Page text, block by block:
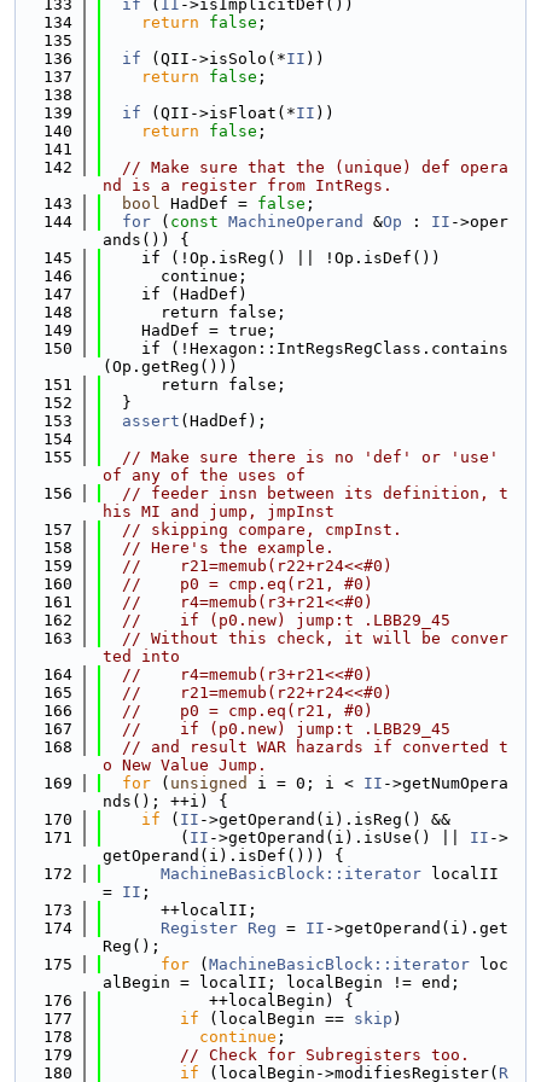
  133
if ( II ->isImplicitDef())
  134
return false ;
  135
  136
if (QII->isSolo(*II ))
  137
return false ;
  138
  139
if (QII->isFloat(*II ))
  140
return false ;
  141
  142
// Make sure that the (unique) def opera
nd is a register from IntRegs.
  143
bool HadDef = false ;
  144
for ( const MachineOperand &Op : II ->oper
ands()) {
  145
    if (!Op.isReg() || !Op.isDef())
  146
      continue;
  147
    if (HadDef)
  148
      return false;
  149
    HadDef = true;
  150
    if (!Hexagon::IntRegsRegClass.contains
(Op.getReg()))
  151
      return false;
  152
  }
  153
assert (HadDef);
  154
  155
// Make sure there is no 'def' or 'use'
of any of the uses of
  156
// feeder insn between its definition, t
his MI and jump, jmpInst
  157
// skipping compare, cmpInst.
  158
// Here's the example.
  159
//    r21=memub(r22+r24<<#0)
  160
//    p0 = cmp.eq(r21, #0)
  161
//    r4=memub(r3+r21<<#0)
  162
//    if (p0.new) jump:t .LBB29_45
  163
// Without this check, it will be conver
ted into
  164
//    r4=memub(r3+r21<<#0)
  165
//    r21=memub(r22+r24<<#0)
  166
//    p0 = cmp.eq(r21, #0)
  167
//    if (p0.new) jump:t .LBB29_45
  168
// and result WAR hazards if converted t
o New Value Jump.
  169
for ( unsigned i = 0; i < II ->getNumOpera
nds(); ++i) {
  170
if ( II ->getOperand(i).isReg() &&
  171
        (
II ->getOperand(i).isUse() || II ->
getOperand(i).isDef())) {
  172
MachineBasicBlock::iterator localII
= II ;
  173
      ++localII;
  174
Register Reg = II ->getOperand(i).get
Reg();
  175
for ( MachineBasicBlock::iterator loc
alBegin = localII; localBegin != end;
  176
           ++localBegin) {
  177
if (localBegin == skip )
  178
continue ;
  179
// Check for Subregisters too.
  180
if (localBegin->modifiesRegister( R